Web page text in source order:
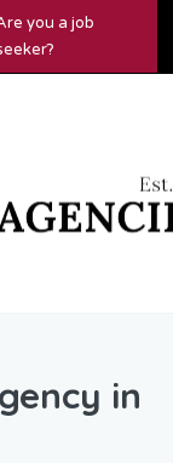
you a job
in